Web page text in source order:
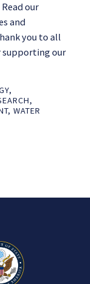
our
and
you to all
supporting our
,
,
, WATER